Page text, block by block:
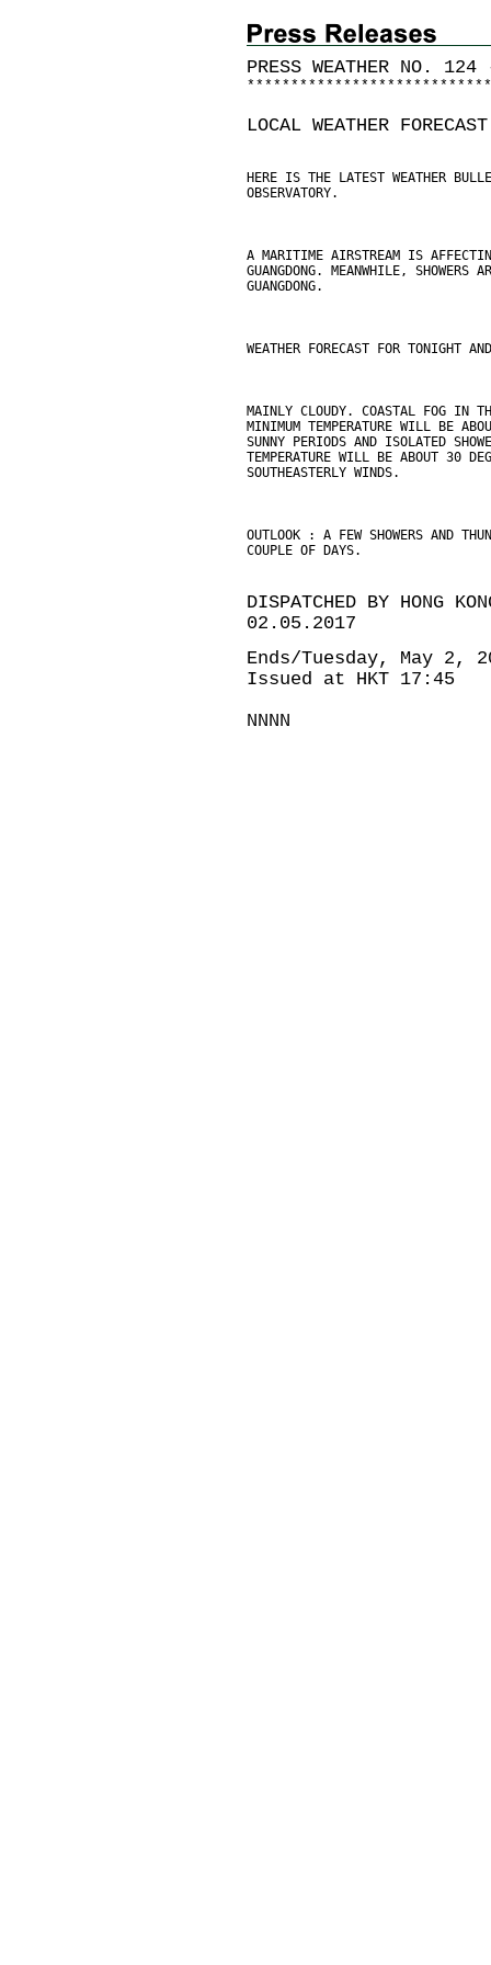
PRESS WEATHER NO. 124
* * * * * * * * * * * * * * * * * * * * * * * * * * * *
LOCAL WEATHER FORECAST
HERE IS THE LATEST WEATHER
OBSERVATORY.
A MARITIME AIRSTREAM IS
GUANGDONG. MEANWHILE, SHOWERS
GUANGDONG.
WEATHER FORECAST FOR TONIGHT AND
MAINLY CLOUDY. COASTAL FOG IN
MINIMUM TEMPERATURE WILL BE
SUNNY PERIODS AND ISOLATED
TEMPERATURE WILL BE ABOUT 30
SOUTHEASTERLY WINDS.
OUTLOOK : A FEW SHOWERS AND
COUPLE OF DAYS.
DISPATCHED BY HONG
02.05.2017
Ends/Tuesday, May 2,
Issued at HKT 17:45
NNNN